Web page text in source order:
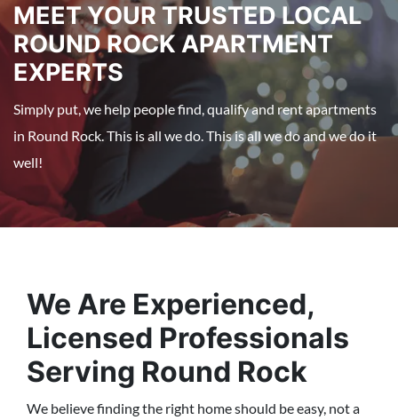
MEET YOUR TRUSTED LOCAL
ROUND ROCK APARTMENT
EXPERTS
Simply put, we help people find, qualify and rent apartments
in Round Rock. This is all we do. This is all we do and we do it
well!
We Are Experienced,
Licensed Professionals
Serving Round Rock
We believe finding the right home should be easy, not a